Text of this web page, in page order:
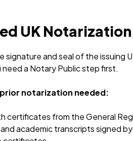
UK
signature and seal of the issuing
a Notary Public step first.
notarization needed:
certificates from the General
academic transcripts signed